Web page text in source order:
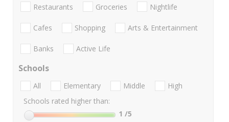
Restaurants Groceries Nightlife
Cafes Shopping Arts & Entertainment
Banks Active Life
Schools
All Elementary Middle
High
Schools rated higher than:
1 /5